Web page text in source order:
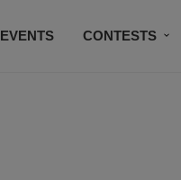
EVENTS CONTESTS